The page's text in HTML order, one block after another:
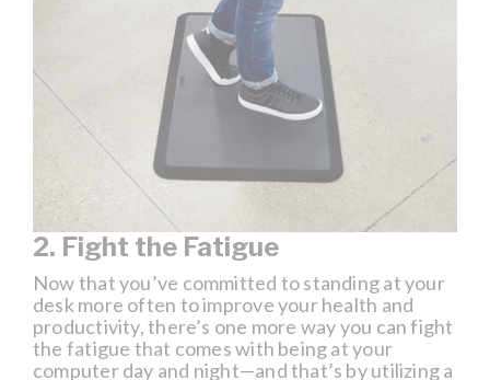
2. Fight the Fatigue
Now that you’ve committed to standing at your
desk more often to improve your health and
productivity, there’s one more way you can fight
the fatigue that comes with being at your
computer day and night—and that’s by utilizing a